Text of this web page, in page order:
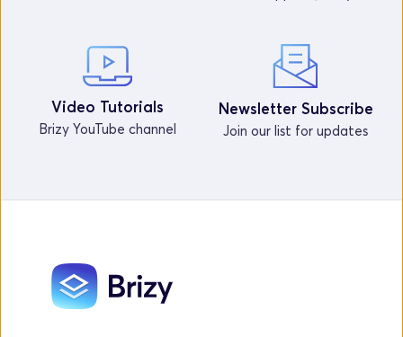
Video Tutorials
Brizy YouTube channel
Newsletter Subscribe
Join our list for updates